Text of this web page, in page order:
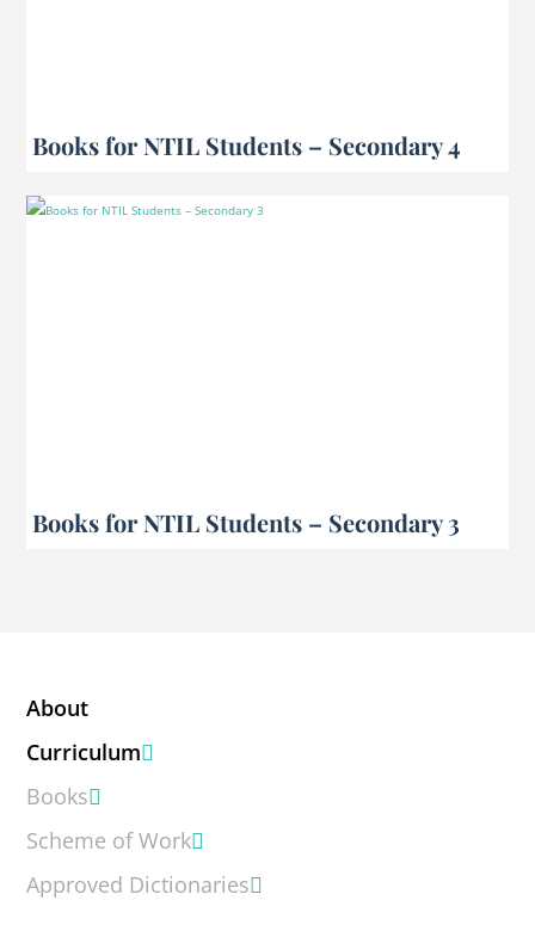
Books for NTIL Students – Secondary 4
Books for NTIL Students – Secondary 3
About
Curriculum
Books
Scheme of Work
Approved Dictionaries